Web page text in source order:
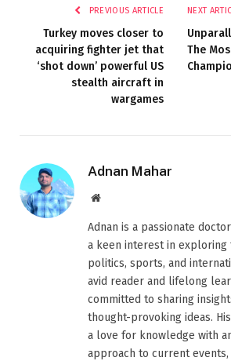
PREVIOUS ARTICLE
Turkey moves closer to
acquiring fighter jet that
‘shot down’ powerful US
stealth aircraft in
wargames
NEXT
The
Adnan Mahar
Website
Adnan is a passionate
a keen interest in
politics, sports, and
avid reader and lifelong
committed to sharing
thought-provoking ideas.
a love for knowledge with
approach to current